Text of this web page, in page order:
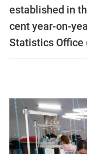
established in
cent year-on-
Statistics Office